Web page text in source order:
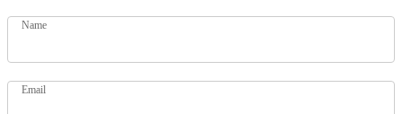
Name
Email